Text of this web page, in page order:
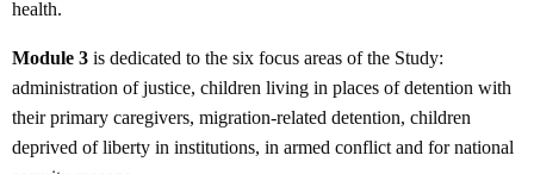
health.
Module 3 is dedicated to the six focus areas of the Study:
administration of justice, children living in places of detention with
their primary caregivers, migration-related detention, children
deprived of liberty in institutions, in armed conflict and for national